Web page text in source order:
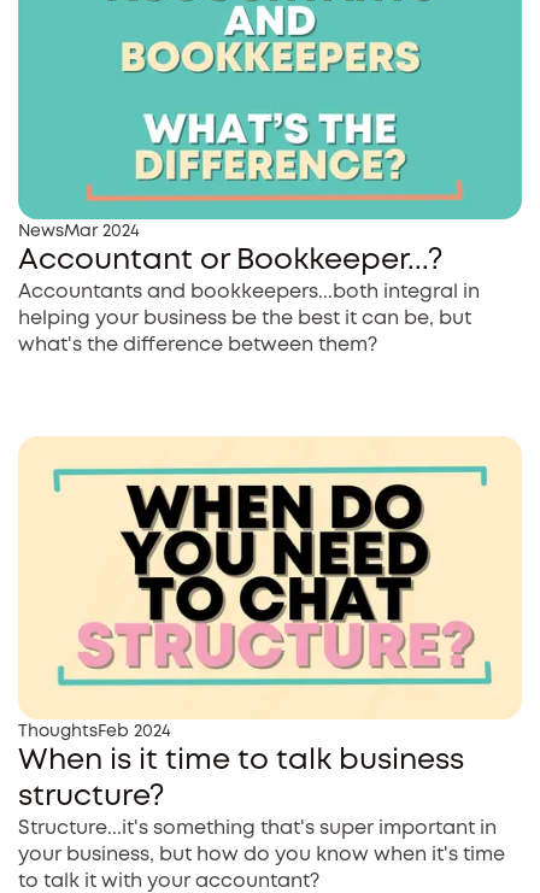
NewsMar 2024
Accountant or Bookkeeper...?
Accountants and bookkeepers...both integral in
helping your business be the best it can be, but
what's the difference between them?
ThoughtsFeb 2024
When is it time to talk business
structure?
Structure...it's something that's super important in
your business, but how do you know when it's time
to talk it with your accountant?